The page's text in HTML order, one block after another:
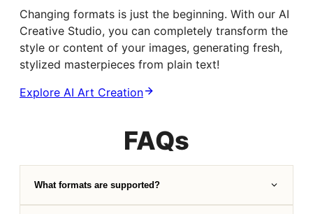
Changing formats is just the beginning. With our AI
Creative Studio, you can completely transform the
style or content of your images, generating fresh,
stylized masterpieces from plain text!
Explore AI Art Creation
FAQs
What formats are supported?